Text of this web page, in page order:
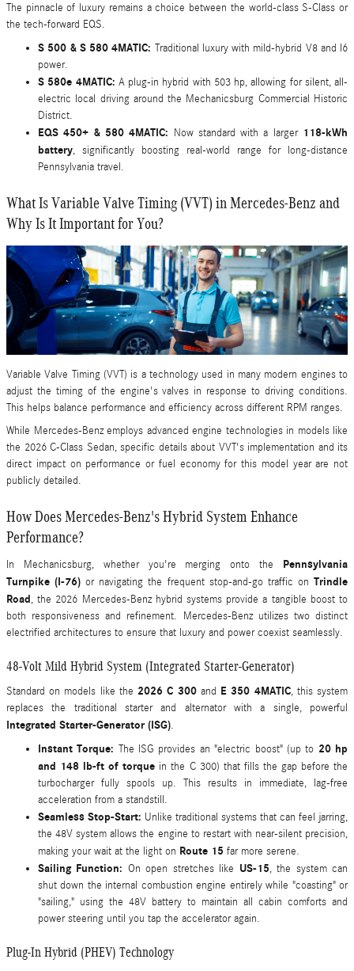
The pinnacle of luxury remains a choice between the world-class S-Class or
the tech-forward EQS.
S 500 & S 580 4MATIC: Traditional luxury with mild-hybrid V8 and I6
power.
S 580e 4MATIC: A plug-in hybrid with 503 hp, allowing for silent, all-
electric local driving around the Mechanicsburg Commercial Historic
District.
EQS 450+ & 580 4MATIC: Now standard with a larger 118-kWh
battery, significantly boosting real-world range for long-distance
Pennsylvania travel.
What Is Variable Valve Timing (VVT) in Mercedes-Benz and
Why Is It Important for You?
Variable Valve Timing (VVT) is a technology used in many modern engines to
adjust the timing of the engine's valves in response to driving conditions.
This helps balance performance and efficiency across different RPM ranges.
While Mercedes-Benz employs advanced engine technologies in models like
the 2026 C-Class Sedan, specific details about VVT's implementation and its
direct impact on performance or fuel economy for this model year are not
publicly detailed.
How Does Mercedes-Benz's Hybrid System Enhance
Performance?
In Mechanicsburg, whether you're merging onto the Pennsylvania
Turnpike (I-76) or navigating the frequent stop-and-go traffic onTrindle
Road, the 2026 Mercedes-Benz hybrid systems provide a tangible boost to
both responsiveness and refinement. Mercedes-Benz utilizes two distinct
electrified architectures to ensure that luxury and power coexist seamlessly.
48-Volt Mild Hybrid System (Integrated Starter-Generator)
Standard on models like the 2026 C 300and E 350 4MATIC, this system
replaces the traditional starter and alternator with a single, powerful
Integrated Starter-Generator (ISG).
Instant Torque: The ISG provides an "electric boost" (up to 20 hp
and 148 lb-ft of torque in the C 300) that fills the gap before the
turbocharger fully spools up. This results in immediate, lag-free
acceleration from a standstill.
Seamless Stop-Start: Unlike traditional systems that can feel jarring,
the 48V system allows the engine to restart with near-silent precision,
making your wait at the light on Route 15 far more serene.
Sailing Function: On open stretches like US-15, the system can
shut down the internal combustion engine entirely while "coasting" or
"sailing," using the 48V battery to maintain all cabin comforts and
power steering until you tap the accelerator again.
Plug-In Hybrid (PHEV) Technology